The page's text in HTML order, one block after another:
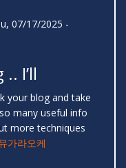
07/17/2025 -
I’ll
your blog and take
many useful info
more techniques
가라오케